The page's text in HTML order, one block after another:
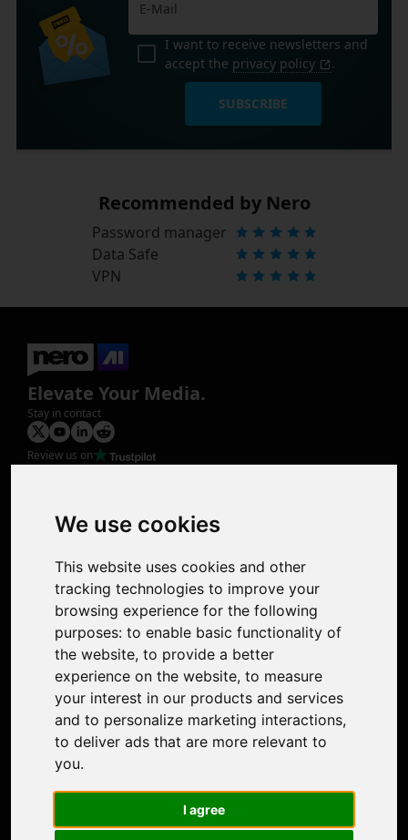
We use cookies
This website uses cookies and other
tracking technologies to improve your
browsing experience for the following
purposes: to enable basic functionality of
the website, to provide a better
experience on the website, to measure
your interest in our products and services
and to personalize marketing interactions,
to deliver ads that are more relevant to
you.
I agree
I want to receive newsletters and
accept the privacy policy .
SUBSCRIBE
Recommended by Nero
Password manager
Data Safe
VPN
Elevate Your Media.
Stay in contact
Review us on
Photo Restoration
Face Animation
Support
Contact Us
Discord Community
Affiliate Program
Stores
Nero PDF
Nero AI
Microsoft Store
Google Play Store